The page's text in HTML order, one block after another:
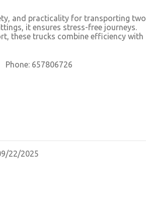
and practicality for transporting two
it ensures stress-free journeys.
these trucks combine efficiency with
Phone: 657806726
22/2025